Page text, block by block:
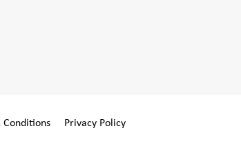
Conditions Privacy Policy